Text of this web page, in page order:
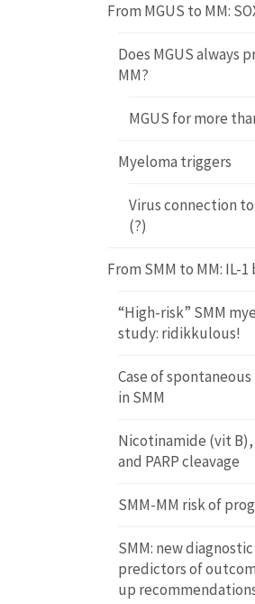
From MGUS to MM:
Does MGUS always
MM?
MGUS for more
Myeloma triggers
Virus connection
(?)
From SMM to MM: IL-1
“High-risk” SMM
study: ridikkulous!
Case of
in SMM
Nicotinamide (vit B),
and PARP cleavage
SMM-MM risk of
SMM: new
predictors of
up